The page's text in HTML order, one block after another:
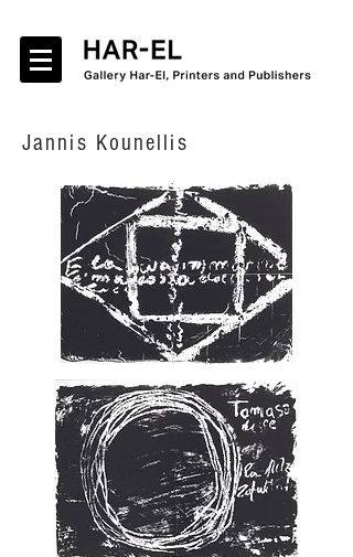
Jannis Kounellis